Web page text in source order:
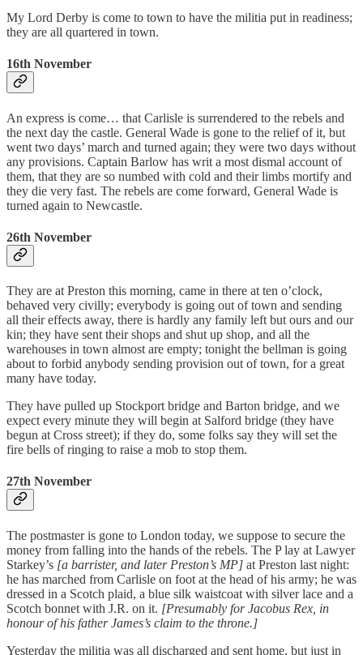
My Lord Derby is come to town to have the militia put in readiness;
they are all quartered in town.
16th November
An express is come… that Carlisle is surrendered to the rebels and
the next day the castle. General Wade is gone to the relief of it, but
went two days’ march and turned again; they were two days without
any provisions. Captain Barlow has writ a most dismal account of
them, that they are so numbed with cold and their limbs mortify and
they die very fast. The rebels are come forward, General Wade is
turned again to Newcastle.
26th November
They are at Preston this morning, came in there at ten o’clock,
behaved very civilly; everybody is going out of town and sending
all their effects away, there is hardly any family left but ours and our
kin; they have sent their shops and shut up shop, and all the
warehouses in town almost are empty; tonight the bellman is going
about to forbid anybody sending provision out of town, for a great
many have today.
They have pulled up Stockport bridge and Barton bridge, and we
expect every minute they will begin at Salford bridge (they have
begun at Cross street); if they do, some folks say they will set the
fire bells of ringing to raise a mob to stop them.
27th November
The postmaster is gone to London today, we suppose to secure the
money from falling into the hands of the rebels. The P lay at Lawyer
Starkey’s [a barrister, and later Preston’s MP] at Preston last night:
he has marched from Carlisle on foot at the head of his army; he was
dressed in a Scotch plaid, a blue silk waistcoat with silver lace and a
Scotch bonnet with J.R. on it. [Presumably for Jacobus Rex, in
honour of his father James’s claim to the throne.]
Yesterday the militia was all discharged and sent home, but just in